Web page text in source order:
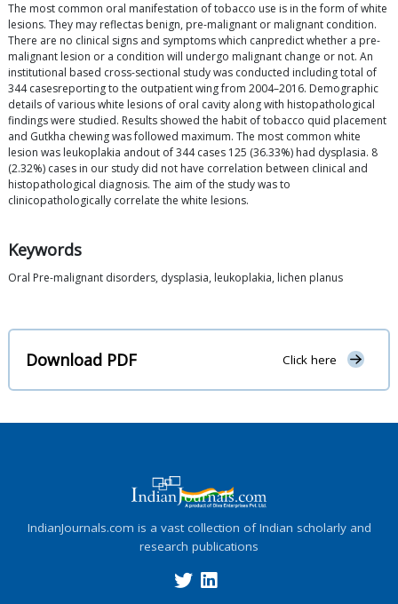
The most common oral manifestation of tobacco use is in the form of white
lesions. They may reflectas benign, pre-malignant or malignant condition.
There are no clinical signs and symptoms which canpredict whether a pre-
malignant lesion or a condition will undergo malignant change or not. An
institutional based cross-sectional study was conducted including total of
344 casesreporting to the outpatient wing from 2004–2016. Demographic
details of various white lesions of oral cavity along with histopathological
findings were studied. Results showed the habit of tobacco quid placement
and Gutkha chewing was followed maximum. The most common white
lesion was leukoplakia andout of 344 cases 125 (36.33%) had dysplasia. 8
(2.32%) cases in our study did not have correlation between clinical and
histopathological diagnosis. The aim of the study was to
clinicopathologically correlate the white lesions.
Keywords
Oral Pre-malignant disorders, dysplasia, leukoplakia, lichen planus
Download PDF Click here
IndianJournals.com is a vast collection of Indian scholarly and
research publications